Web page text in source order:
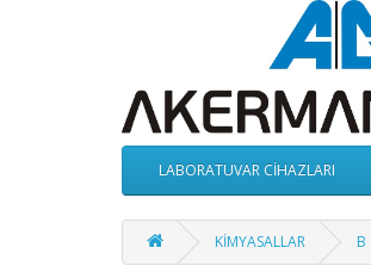
LABORATUVAR CİHAZLARI
KİMYASALLAR B